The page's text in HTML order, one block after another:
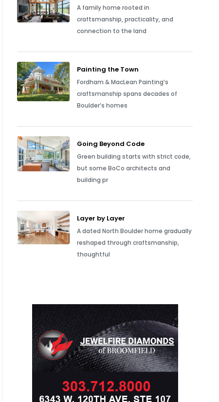
A family home rooted in
craftsmanship, practicality, and
connection to the land
Painting the Town
Fordham & MacLean Painting’s
craftsmanship spans decades of
Boulder’s homes
Going Beyond Code
Green building starts with strict code,
but some BoCo architects and
building pr
Layer by Layer
A dated North Boulder home gradually
reshaped through craftsmanship,
thoughtful